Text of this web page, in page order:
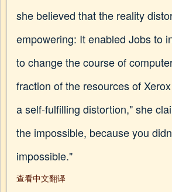
she believed that the reality
empowering: It enabled Jobs to
to change the course of
fraction of the resources of
a self-fulfilling distortion," she
the impossible, because you
impossible."
查看中文翻译